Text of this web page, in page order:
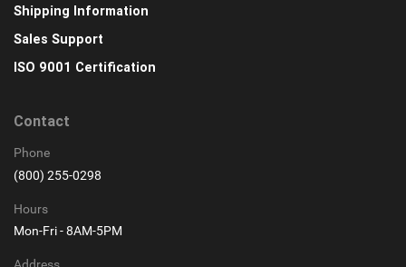
Shipping Information
Sales Support
ISO 9001 Certification
Contact
Phone
(800) 255-0298
Hours
Mon-Fri - 8AM-5PM